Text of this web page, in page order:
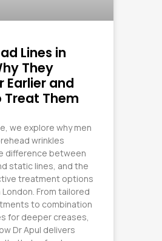
Lines in
They
Earlier and
Treat Them
we explore why men
wrinkles
difference between
static lines, and the
treatment options
London. From tailored
to combination
for deeper creases,
Dr Apul delivers